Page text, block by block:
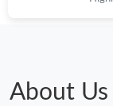
About Us